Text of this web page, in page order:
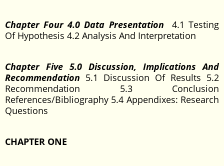
Chapter Four 4.0 Data Presentation
4.1 Testing
Of Hypothesis 4.2 Analysis And Interpretation
Chapter Five 5.0 Discussion, Implications And
Recommendation 5.1 Discussion Of Results 5.2
Recommendation 5.3 Conclusion
References/Bibliography 5.4 Appendixes: Research
Questions
CHAPTER ONE